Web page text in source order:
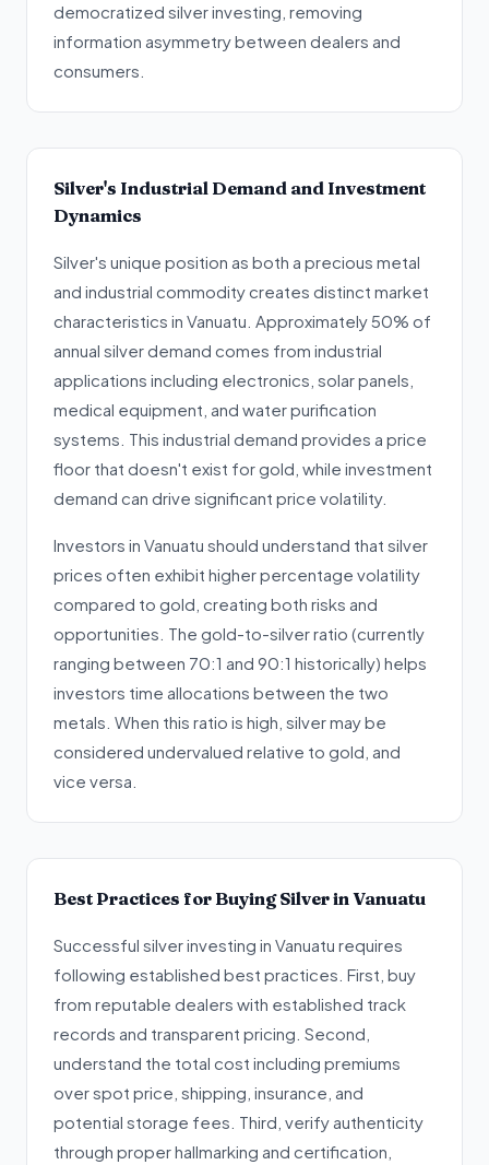
democratized silver investing, removing
information asymmetry between dealers and
consumers.
Silver's Industrial Demand and Investment
Dynamics
Silver's unique position as both a precious metal
and industrial commodity creates distinct market
characteristics in Vanuatu. Approximately 50% of
annual silver demand comes from industrial
applications including electronics, solar panels,
medical equipment, and water purification
systems. This industrial demand provides a price
floor that doesn't exist for gold, while investment
demand can drive significant price volatility.
Investors in Vanuatu should understand that silver
prices often exhibit higher percentage volatility
compared to gold, creating both risks and
opportunities. The gold-to-silver ratio (currently
ranging between 70:1 and 90:1 historically) helps
investors time allocations between the two
metals. When this ratio is high, silver may be
considered undervalued relative to gold, and
vice versa.
Best Practices for Buying Silver in Vanuatu
Successful silver investing in Vanuatu requires
following established best practices. First, buy
from reputable dealers with established track
records and transparent pricing. Second,
understand the total cost including premiums
over spot price, shipping, insurance, and
potential storage fees. Third, verify authenticity
through proper hallmarking and certification,